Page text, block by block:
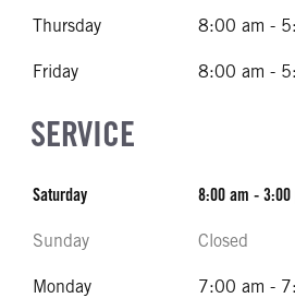
Thursday 8:00 am -
Friday 8:00 am -
SERVICE
Saturday 8:00 am - 3:00
Sunday Closed
Monday 7:00 am -